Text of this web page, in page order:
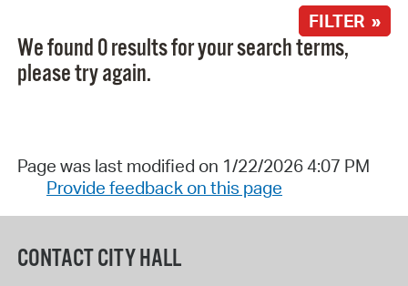
FILTER »
We found 0 results for your search terms,
please try again.
Page was last modified on 1/22/2026 4:07 PM
Provide feedback on this page
CONTACT CITY HALL